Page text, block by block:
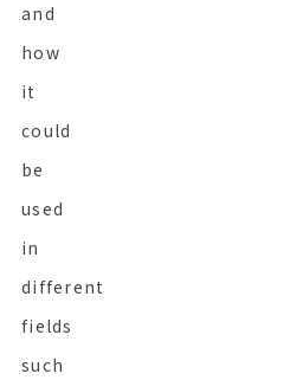
and
how
it
could
be
used
in
different
fields
such